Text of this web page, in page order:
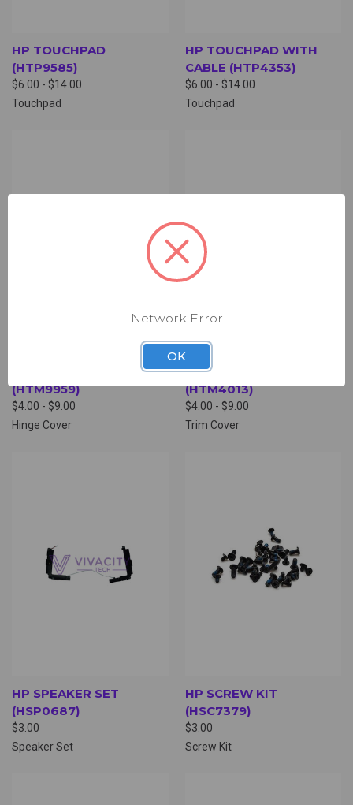
HP TOUCHPAD
(HTP9585)
$6.00 - $14.00
Touchpad
HP TOUCHPAD WITH
CABLE (HTP4353)
$6.00 - $14.00
Touchpad
(HTM9959)
$4.00 - $9.00
Hinge Cover
HP TRIM COVER
(HTM4013)
$4.00 - $9.00
Trim Cover
HP SPEAKER SET
(HSP0687)
$3.00
Speaker Set
HP SCREW KIT
(HSC7379)
$3.00
Screw Kit
Network Error
OK